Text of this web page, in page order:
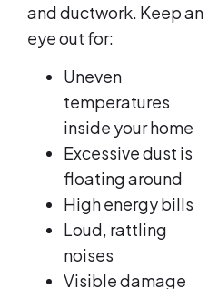
and ductwork. Keep an
eye out for:
Uneven
temperatures
inside your home
Excessive dust is
floating around
High energy bills
Loud, rattling
noises
Visible damage